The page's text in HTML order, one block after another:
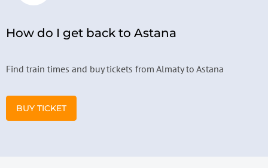
How do I get back to Astana
Find train times and buy tickets from Almaty to Astana
BUY TICKET